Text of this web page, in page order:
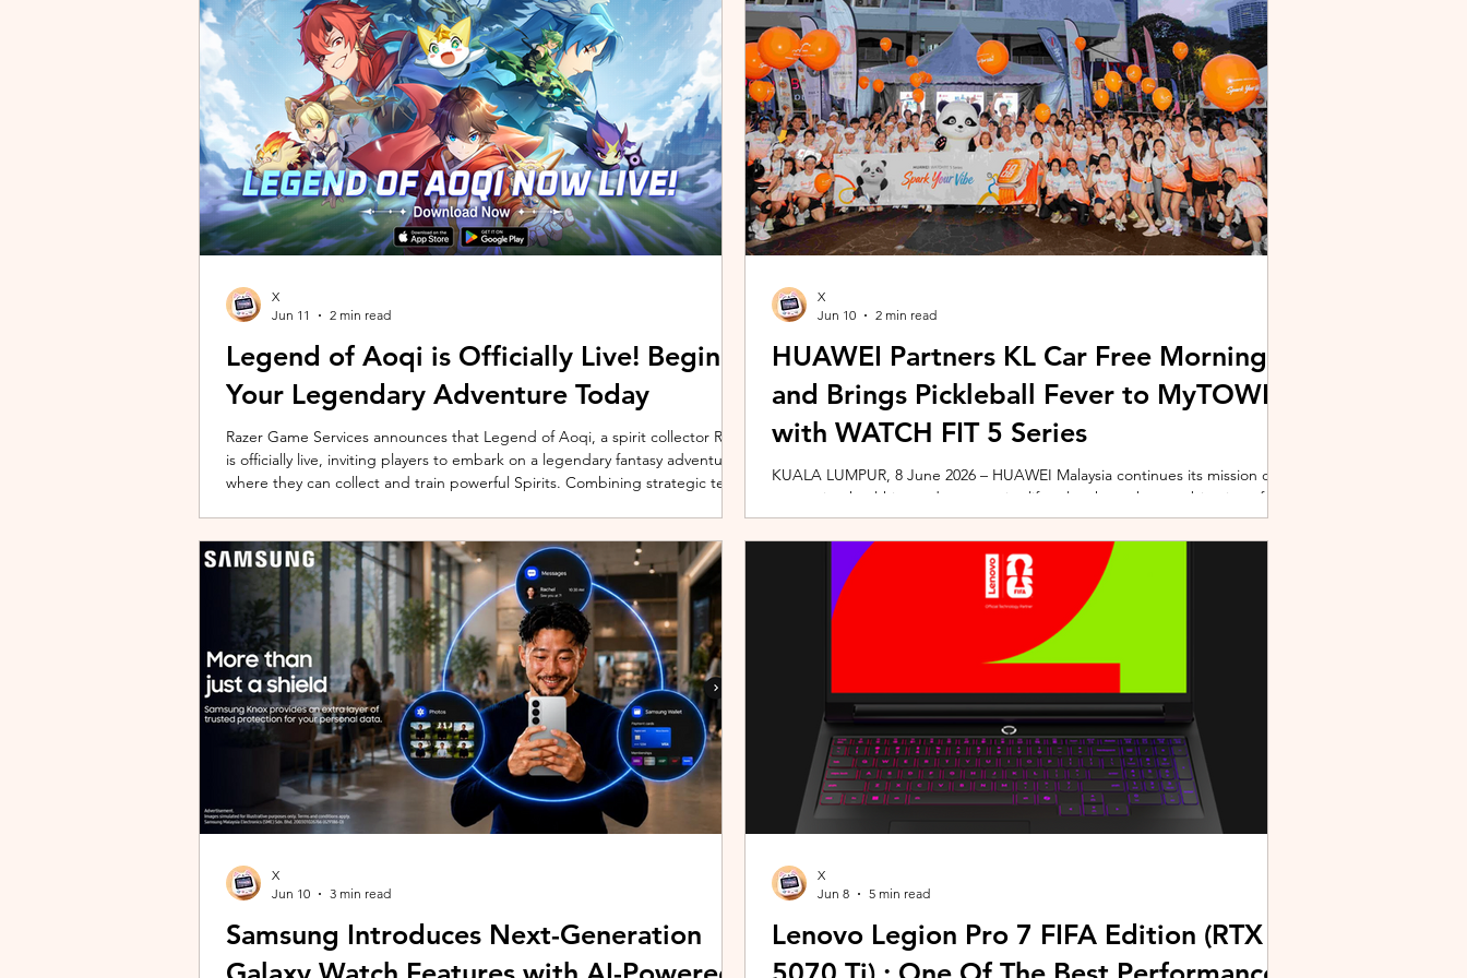
unique long-distance perspectives using the vivo ZEISS Telephoto Extender
Gen 2 Ultra. Designed to showcase the smartphone's
Microsoft's Copilot+ PC ecosystem and powered by Intel's latest Core Ultra
X7 Series 3 processors, the ExpertBook Ultra a
Legend of Aoqi is Officially Live! Begin
Your Legendary Adventure Today
Razer Game Services announces that Legend of Aoqi, a spirit collector RPG,
is officially live, inviting players to embark on a legendary fantasy adventure
where they can collect and train powerful Spirits. Combining strategic team
ongoing content updates, players can shape their progression while
engaging with a wider community o
X
Jun 11
2 min read
HUAWEI Partners KL Car Free Morning
and Brings Pickleball Fever to MyTOWN
with WATCH FIT 5 Series
KUALA LUMPUR, 8 June 2026 – HUAWEI Malaysia continues its mission of
promoting healthier and more active lifestyles through a combination of
innovative wearable technology and community-driven initiatives. Powered
by the HUAWEI WATCH FIT 5 Series, the brand is strengthening its
connection with Malaysians through fitness, wellness, and sports-focused
experiences. Most recently, HUAWEI joined forces with KL Car Free
Morning (KLCFM), gathering more than 500 runners, fitness enth
X
Jun 10
2 min read
Samsung Introduces Next-Generation
X
Jun 10
3 min read
Lenovo Legion Pro 7 FIFA Edition (RTX
X
Jun 8
5 min read